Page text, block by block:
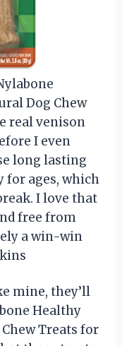
Dog Chew
real venison
I even
long lasting
for ages, which
I love that
free from
a win-win
mine, they’ll
Healthy
Treats for